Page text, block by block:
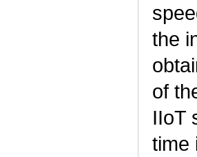
the
of
IIoT
time